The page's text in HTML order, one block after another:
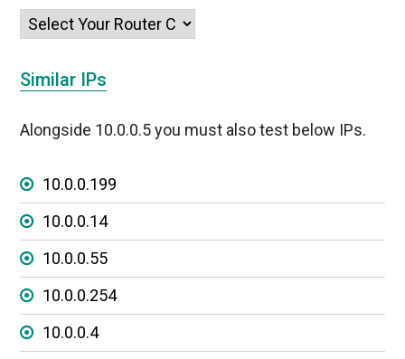
Similar IPs
Alongside 10.0.0.5 you must also test below IPs.
10.0.0.199
10.0.0.14
10.0.0.55
10.0.0.254
10.0.0.4